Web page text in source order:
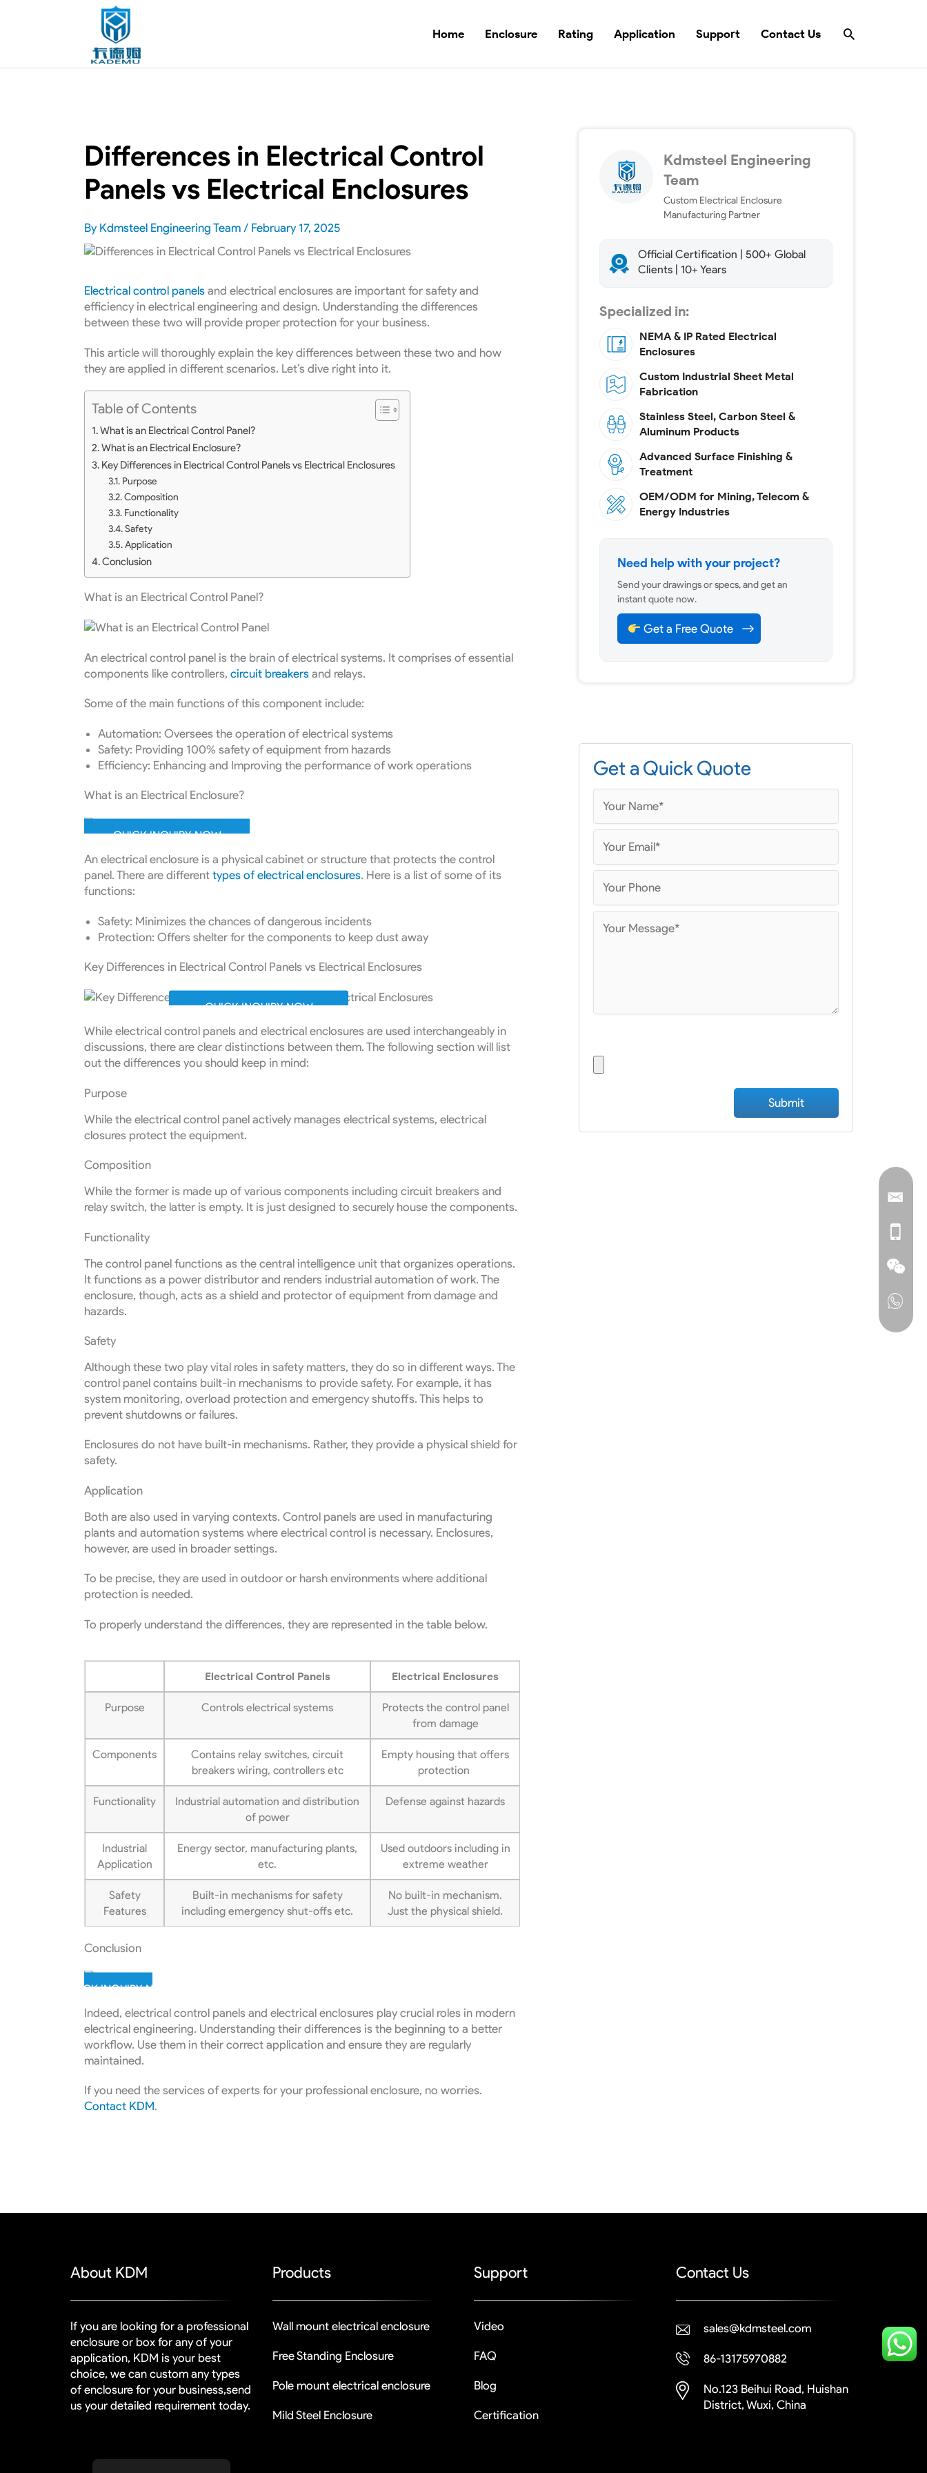
Home Enclosure Rating Application Support Contact Us Search
Differences in Electrical Control
Panels vs Electrical Enclosures
By Kdmsteel Engineering Team / February 17, 2025
Electrical control panels and electrical enclosures are important for safety and
efficiency in electrical engineering and design. Understanding the differences
between these two will provide proper protection for your business.
This article will thoroughly explain the key differences between these two and how
they are applied in different scenarios. Let’s dive right into it.
Table of Contents
What is an Electrical Control Panel?
What is an Electrical Enclosure?
Key Differences in Electrical Control Panels vs Electrical Enclosures
Purpose
Composition
Functionality
Safety
Application
Conclusion
What is an Electrical Control Panel?
An electrical control panel is the brain of electrical systems. It comprises of essential
components like controllers, circuit breakers and relays.
Some of the main functions of this component include:
Automation: Oversees the operation of electrical systems
Safety: Providing 100% safety of equipment from hazards
Efficiency: Enhancing and Improving the performance of work operations
What is an Electrical Enclosure?
QUICK INQUIRY NOW
An electrical enclosure is a physical cabinet or structure that protects the control
panel. There are different types of electrical enclosures. Here is a list of some of its
functions:
Safety: Minimizes the chances of dangerous incidents
Protection: Offers shelter for the components to keep dust away
Key Differences in Electrical Control Panels vs Electrical Enclosures
QUICK INQUIRY NOW
While electrical control panels and electrical enclosures are used interchangeably in
discussions, there are clear distinctions between them. The following section will list
out the differences you should keep in mind:
Purpose
While the electrical control panel actively manages electrical systems, electrical
closures protect the equipment.
Composition
While the former is made up of various components including circuit breakers and
relay switch, the latter is empty. It is just designed to securely house the components.
Functionality
The control panel functions as the central intelligence unit that organizes operations.
It functions as a power distributor and renders industrial automation of work. The
enclosure, though, acts as a shield and protector of equipment from damage and
hazards.
Safety
Although these two play vital roles in safety matters, they do so in different ways. The
control panel contains built-in mechanisms to provide safety. For example, it has
system monitoring, overload protection and emergency shutoffs. This helps to
prevent shutdowns or failures.
Enclosures do not have built-in mechanisms. Rather, they provide a physical shield for
safety.
Application
Both are also used in varying contexts. Control panels are used in manufacturing
plants and automation systems where electrical control is necessary. Enclosures,
however, are used in broader settings.
To be precise, they are used in outdoor or harsh environments where additional
protection is needed.
To properly understand the differences, they are represented in the table below.
Electrical Control Panels Electrical Enclosures
Purpose Controls electrical systems
Protects the control panel
from damage
Components
Contains relay switches, circuit
breakers wiring, controllers etc
Empty housing that offers
protection
Functionality
Industrial automation and distribution
of power
Defense against hazards
Industrial
Application
Energy sector, manufacturing plants,
etc.
Used outdoors including in
extreme weather
Safety
Features
Built-in mechanisms for safety
including emergency shut-offs etc.
No built-in mechanism.
Just the physical shield.
Conclusion
QUICK INQUIRY NOW
Indeed, electrical control panels and electrical enclosures play crucial roles in modern
electrical engineering. Understanding their differences is the beginning to a better
workflow. Use them in their correct application and ensure they are regularly
maintained.
If you need the services of experts for your professional enclosure, no worries.
Contact KDM.
Kdmsteel Engineering
Team
Custom Electrical Enclosure
Manufacturing Partner
Official Certification | 500+ Global
Clients | 10+ Years
Specialized in:
NEMA & IP Rated Electrical
Enclosures
Custom Industrial Sheet Metal
Fabrication
Stainless Steel, Carbon Steel &
Aluminum Products
Advanced Surface Finishing &
Treatment
OEM/ODM for Mining, Telecom &
Energy Industries
Need help with your project?
Send your drawings or specs, and get an
instant quote now.
Get a Free Quote
Get a Quick Quote
About KDM
If you are looking for a professional
enclosure or box for any of your
application, KDM is your best
choice, we can custom any types
of enclosure for your business,send
us your detailed requirement today.
Products
Wall mount electrical enclosure
Free Standing Enclosure
Pole mount electrical enclosure
Mild Steel Enclosure
Support
Video
FAQ
Blog
Certification
Contact Us
sales@kdmsteel.com
86-13175970882
No.123 Beihui Road, Huishan
District, Wuxi, China